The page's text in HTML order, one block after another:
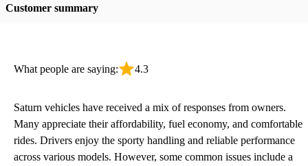
Customer summary
What people are saying: 4.3
Saturn vehicles have received a mix of responses from owners.
Many appreciate their affordability, fuel economy, and comfortable
rides. Drivers enjoy the sporty handling and reliable performance
across various models. However, some common issues include a